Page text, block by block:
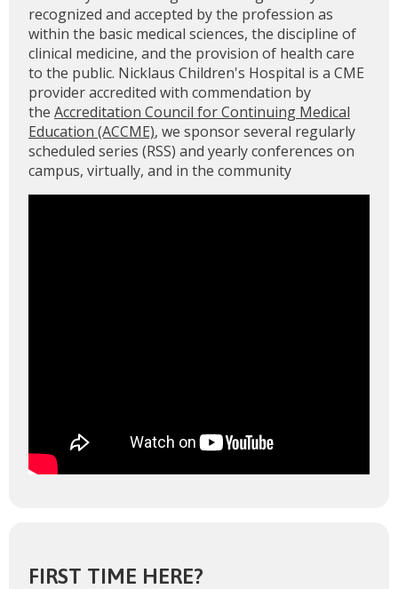
recognized and accepted by the profession as
within the basic medical sciences, the discipline of
clinical medicine, and the provision of health care
to the public. Nicklaus Children's Hospital is a CME
provider accredited with commendation by
the Accreditation Council for Continuing Medical
Education (ACCME), we sponsor several regularly
scheduled series (RSS) and yearly conferences on
campus, virtually, and in the community
FIRST TIME HERE?